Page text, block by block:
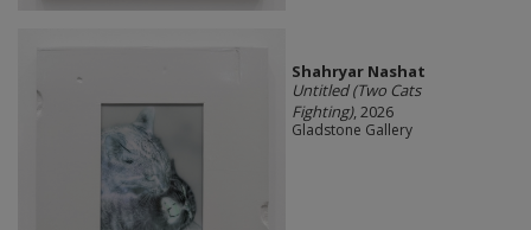
Shahryar Nashat
Untitled (Two Cats
Fighting), 2026
Gladstone Gallery